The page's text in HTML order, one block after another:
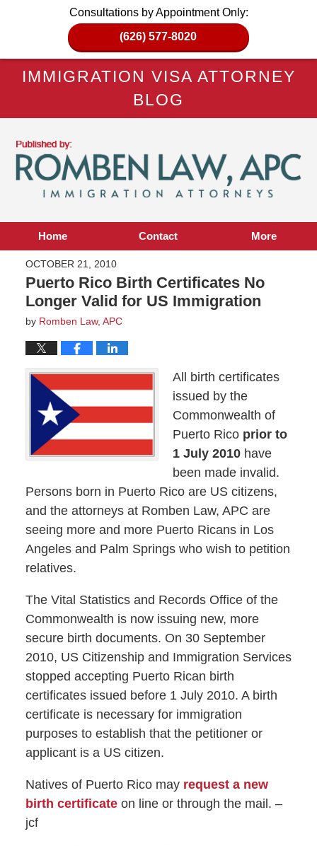
Consultations by Appointment Only:
(626) 577-8020
IMMIGRATION VISA ATTORNEY
BLOG
Home Contact More
OCTOBER 21, 2010
Puerto Rico Birth Certificates No
Longer Valid for US Immigration
by Romben Law, APC
All birth certificates
issued by the
Commonwealth of
Puerto Rico prior to
1 July 2010 have
been made invalid.
Persons born in Puerto Rico are US citizens,
and the attorneys at Romben Law, APC are
seeing more and more Puerto Ricans in Los
Angeles and Palm Springs who wish to petition
relatives.
The Vital Statistics and Records Office of the
Commonwealth is now issuing new, more
secure birth documents. On 30 September
2010, US Citizenship and Immigration Services
stopped accepting Puerto Rican birth
certificates issued before 1 July 2010. A birth
certificate is necessary for immigration
purposes to establish that the petitioner or
applicant is a US citizen.
Natives of Puerto Rico may request a new
birth certificateon line or through the mail. –
jcf